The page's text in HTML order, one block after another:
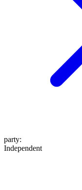
party:
Independent